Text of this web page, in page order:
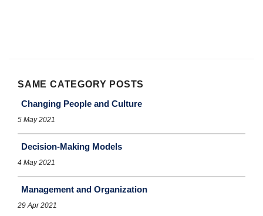
SAME CATEGORY POSTS
Changing People and Culture
5 May 2021
Decision-Making Models
4 May 2021
Management and Organization
29 Apr 2021